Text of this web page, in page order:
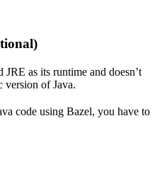
as its runtime and doesn’t
version of Java.
code using Bazel, you have to